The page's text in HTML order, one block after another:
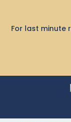
For last minute